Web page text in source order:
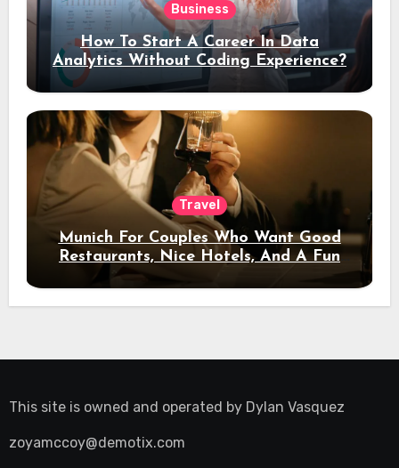
Business
How To Start A Career In Data
Analytics Without Coding Experience?
Travel
Munich For Couples Who Want Good
Restaurants, Nice Hotels, And A Fun
Night Out
This site is owned and operated by Dylan Vasquez
zoyamccoy@demotix.com